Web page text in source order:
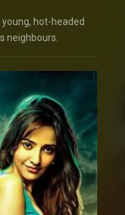
hot-headed
neighbours.